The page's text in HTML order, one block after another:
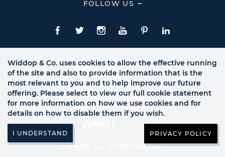
Links
FOLLOW US
Click
Us
Links
Facebook
TwitteInstagram
YouTubePinterestLinkedIn
© WB LTD, ALL RIGHTS RESERVED.
Widdop & Co. uses cookies to allow the effective running
of the site and also to provide information that is the
most relevant to you and to help improve our future
offering. Please select to view our full cookie statement
for more information on how we use cookies and for
details on how to disable them if you wish.
PRIVACY POLICY